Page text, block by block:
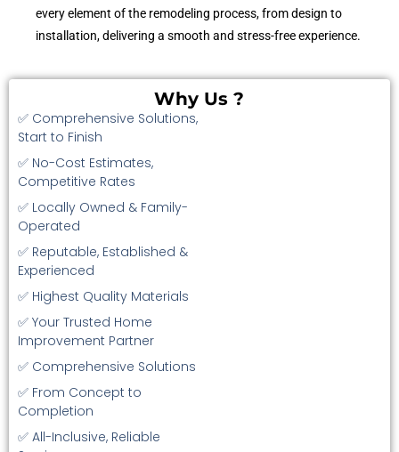
every element of the remodeling process, from design to
installation, delivering a smooth and stress-free experience.
Why Us ?
✅ Comprehensive Solutions,
Start to Finish
✅ No-Cost Estimates,
Competitive Rates
✅ Locally Owned & Family-
Operated
✅ Reputable, Established &
Experienced
✅ Highest Quality Materials
✅ Your Trusted Home
Improvement Partner
✅ Comprehensive Solutions
✅ From Concept to
Completion
✅ All-Inclusive, Reliable